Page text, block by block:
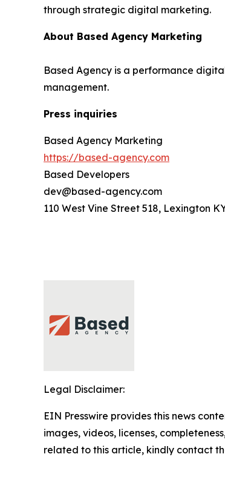
through strategic digital marketing.
About Based Agency Marketing
Based Agency is a performance
management.
Press inquiries
Based Agency Marketing
https://based-agency.com
Based Developers
dev@based-agency.com
110 West Vine Street 518, Lexington
Legal Disclaimer:
EIN Presswire provides this news
images, videos, licenses,
related to this article, kindly contact